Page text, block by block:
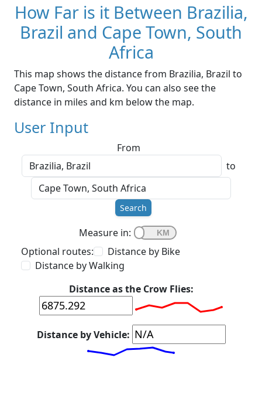
How Far is it Between Brazilia,
Brazil and Cape Town, South
Africa
This map shows the distance from Brazilia, Brazil to
Cape Town, South Africa. You can also see the
distance in miles and km below the map.
User Input
From
to
Search
Measure in:
Optional routes:
Distance by Bike
Distance by Walking
Distance as the Crow Flies:
Distance by Vehicle: